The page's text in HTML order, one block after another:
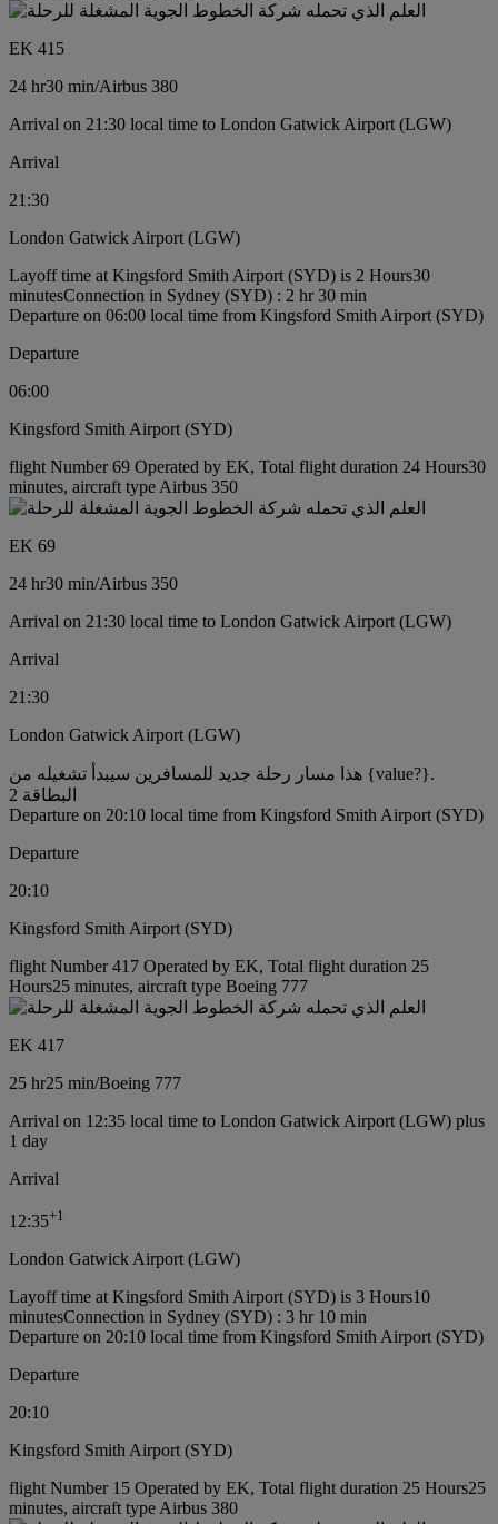
EK 415
24 hr30 min/Airbus 380
Arrival on 21:30 local time to London Gatwick Airport (LGW)
Arrival
21:30
London Gatwick Airport (LGW)
Layoff time at Kingsford Smith Airport (SYD) is 2 Hours30
minutesConnection in Sydney (SYD) : 2 hr 30 min
Departure on 06:00 local time from Kingsford Smith Airport (SYD)
Departure
06:00
Kingsford Smith Airport (SYD)
flight Number 69 Operated by EK, Total flight duration 24 Hours30
minutes, aircraft type Airbus 350
EK 69
24 hr30 min/Airbus 350
Arrival on 21:30 local time to London Gatwick Airport (LGW)
Arrival
21:30
London Gatwick Airport (LGW)
هذا مسار رحلة جديد للمسافرين سيبدأ تشغيله من {value?}.
البطاقة 2
Departure on 20:10 local time from Kingsford Smith Airport (SYD)
Departure
20:10
Kingsford Smith Airport (SYD)
flight Number 417 Operated by EK, Total flight duration 25
Hours25 minutes, aircraft type Boeing 777
EK 417
25 hr25 min/Boeing 777
Arrival on 12:35 local time to London Gatwick Airport (LGW) plus
1 day
Arrival
12:35+1
London Gatwick Airport (LGW)
Layoff time at Kingsford Smith Airport (SYD) is 3 Hours10
minutesConnection in Sydney (SYD) : 3 hr 10 min
Departure on 20:10 local time from Kingsford Smith Airport (SYD)
Departure
20:10
Kingsford Smith Airport (SYD)
flight Number 15 Operated by EK, Total flight duration 25 Hours25
minutes, aircraft type Airbus 380